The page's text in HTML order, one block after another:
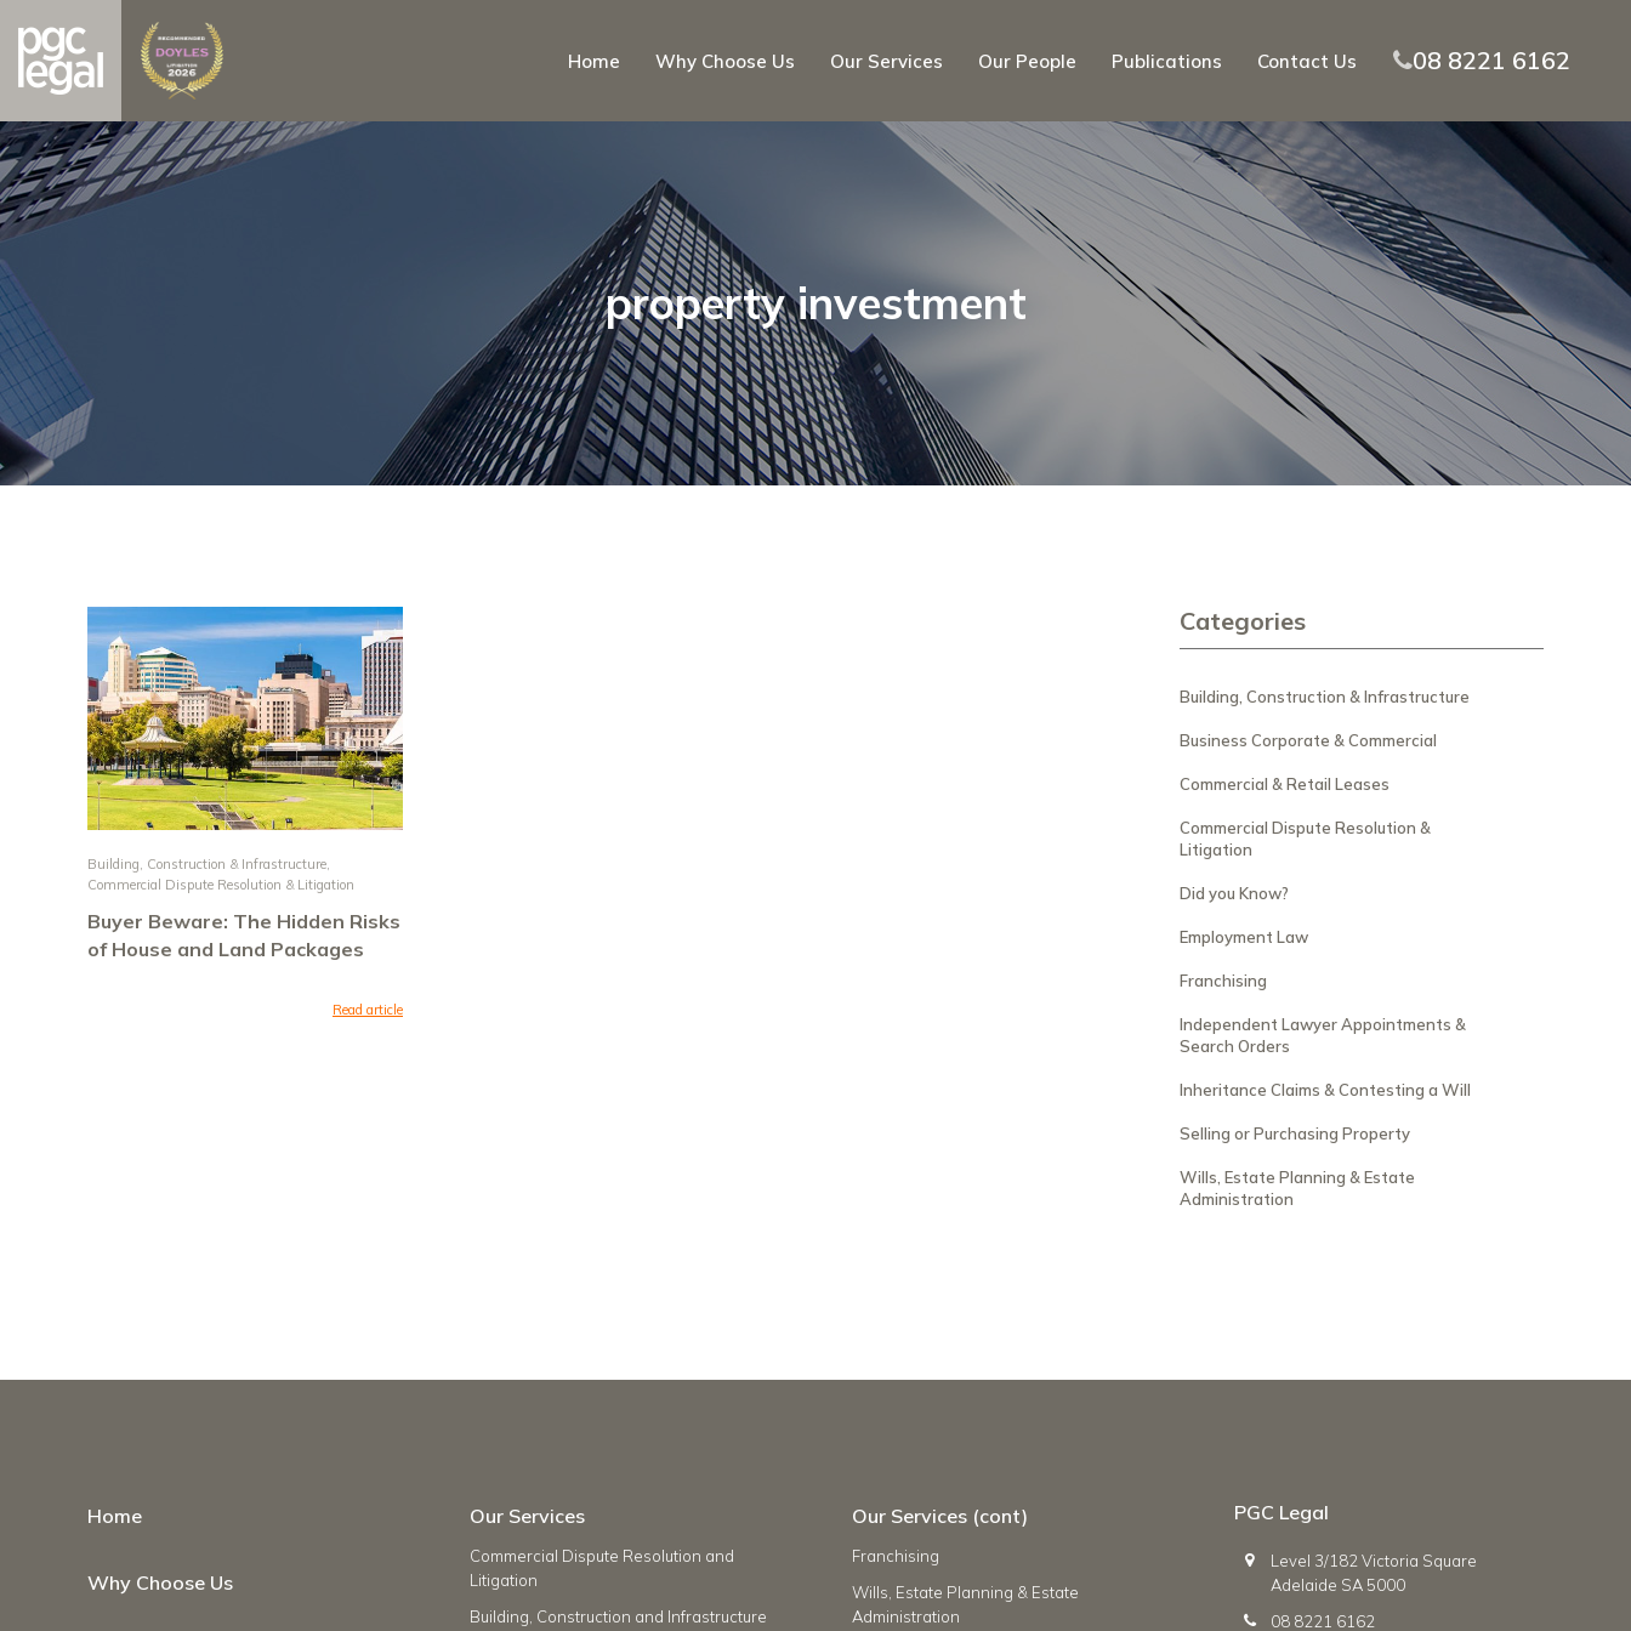
Home Why Choose Us Our Services Our People Publications Contact Us 08 8221 6162
property investment
Building, Construction & Infrastructure
Commercial Dispute Resolution & Litigation
Buyer Beware: The Hidden Risks
of House and Land Packages
Read article
Categories
Building, Construction & Infrastructure
Business Corporate & Commercial
Commercial & Retail Leases
Commercial Dispute Resolution &
Litigation
Did you Know?
Employment Law
Franchising
Independent Lawyer Appointments &
Search Orders
Inheritance Claims & Contesting a Will
Selling or Purchasing Property
Wills, Estate Planning & Estate
Administration
Home
Why Choose Us
Our Services
Commercial Dispute Resolution and
Litigation
Building, Construction and Infrastructure
Our Services (cont)
Franchising
Wills, Estate Planning & Estate
Administration
PGC Legal
Level 3/182 Victoria Square
Adelaide SA 5000
08 8221 6162